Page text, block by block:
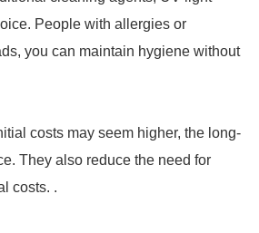
People with allergies or
you can maintain hygiene without
costs may seem higher, the long-
They also reduce the need for
costs. .